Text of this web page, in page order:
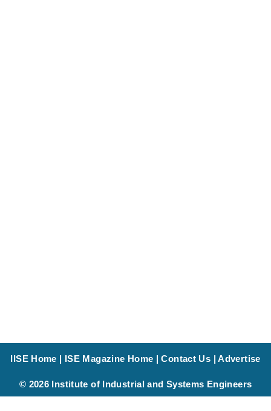
IISE Home ISE Magazine Home |Contact Us |Advertise
© 2026 Institute of Industrial and Systems Engineers